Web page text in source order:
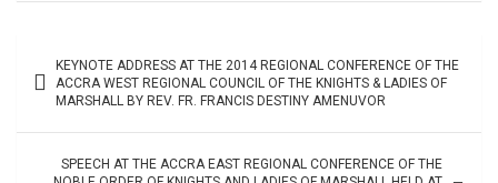
navigation
KEYNOTE ADDRESS AT THE 2014 REGIONAL CONFERENCE OF THE
ACCRA WEST REGIONAL COUNCIL OF THE KNIGHTS & LADIES OF
MARSHALL BY REV. FR. FRANCIS DESTINY AMENUVOR
SPEECH AT THE ACCRA EAST REGIONAL CONFERENCE OF THE